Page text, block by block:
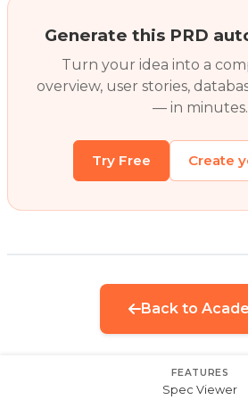
Generate this PRD
Turn your idea into a
overview, user stories,
— in minutes.
Try Free Create
Back to
FEATURES
Spec Viewer